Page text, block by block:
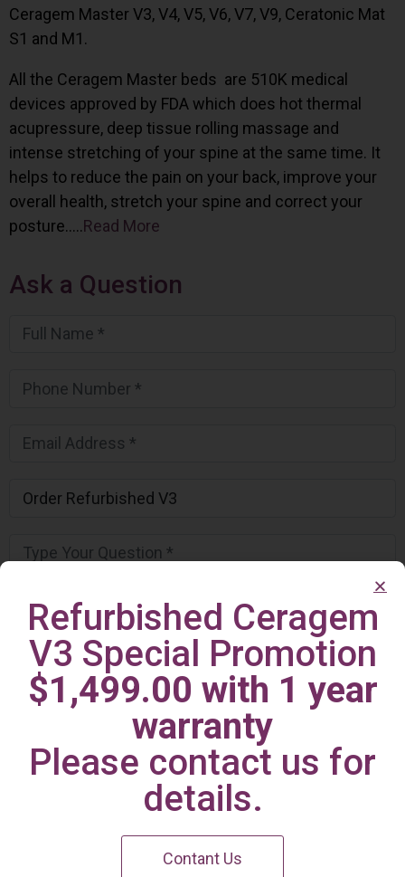
Ceragem Master V3, V4, V5, V6, V7, V9, Ceratonic Mat
S1 and M1.
All the Ceragem Master beds are 510K medical
devices approved by FDA which does hot thermal
acupressure, deep tissue rolling massage and
intense stretching of your spine at the same time. It
helps to reduce the pain on your back, improve your
overall health, stretch your spine and correct your
posture…..Read More
Ask a Question
Irvine Center
Refurbished Ceragem
V3 Special Promotion
$1,499.00 with 1 year
warranty
Please contact us for
details.
Contant Us